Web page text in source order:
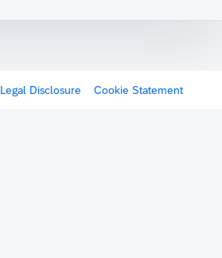
Legal Disclosure Cookie Statement